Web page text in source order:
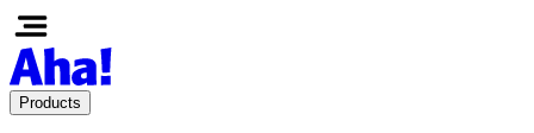
Products